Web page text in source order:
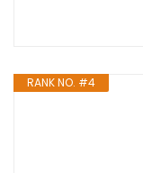
RANK NO. #4